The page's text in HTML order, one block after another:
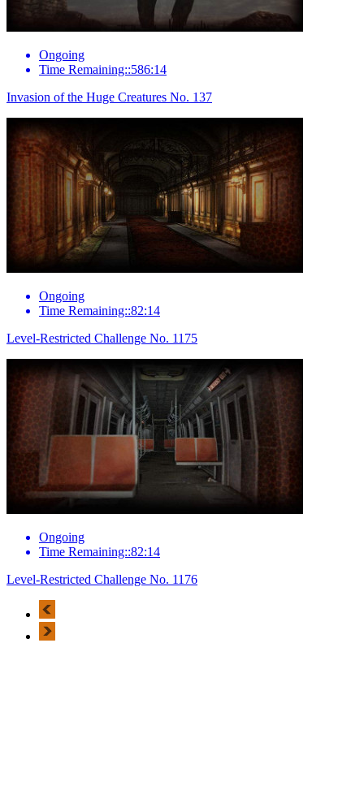
Ongoing
Time Remaining::586:14
Invasion of the Huge Creatures No. 137
Ongoing
Time Remaining::82:14
Level-Restricted Challenge No. 1175
Ongoing
Time Remaining::82:14
Level-Restricted Challenge No. 1176